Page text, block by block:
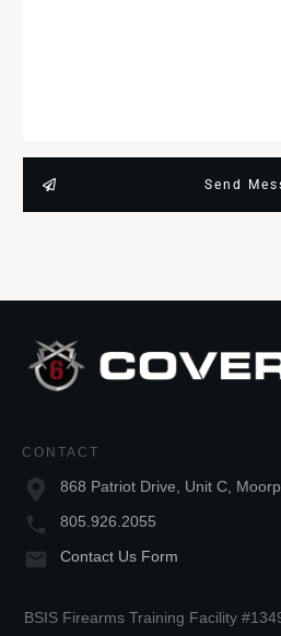
Send
CONTACT
868 Patriot Drive, Unit C,
805.926.2055
Contact Us Form
BSIS Firearms Training Facility